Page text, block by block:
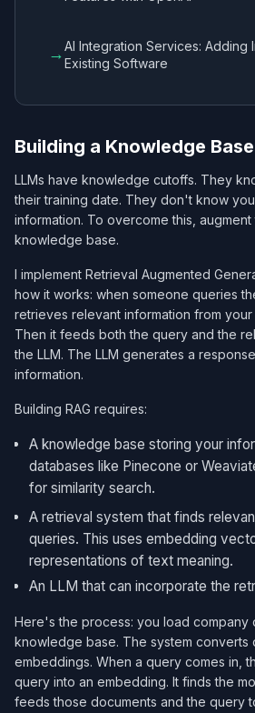
→AI Integration Services: Adding
Existing Software
Building a Knowledge
LLMs have knowledge cutoffs. They
their training date. They don't know
information. To overcome this, augment
knowledge base.
I implement Retrieval Augmented
how it works: when someone queries
retrieves relevant information from
Then it feeds both the query and the
the LLM. The LLM generates a
information.
Building RAG requires:
A knowledge base storing your
databases like Pinecone or
for similarity search.
A retrieval system that finds
queries. This uses embedding
representations of text meaning.
An LLM that can incorporate the
Here's the process: you load company
knowledge base. The system converts
embeddings. When a query comes in,
query into an embedding. It finds the
feeds those documents and the query